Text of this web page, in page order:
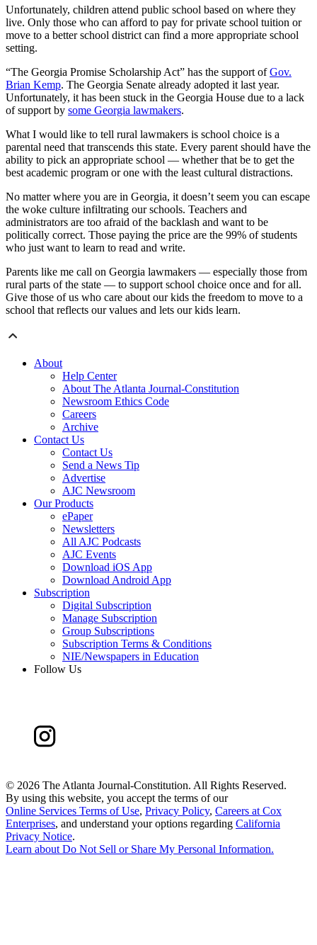
Unfortunately, children attend public school based on where they
live. Only those who can afford to pay for private school tuition or
move to a better school district can find a more appropriate school
setting.
“The Georgia Promise Scholarship Act” has the support ofGov.
Brian Kemp. The Georgia Senate already adopted it last year.
Unfortunately, it has been stuck in the Georgia House due to a lack
of support by some Georgia lawmakers.
What I would like to tell rural lawmakers is school choice is a
parental need that transcends this state. Every parent should have the
ability to pick an appropriate school — whether that be to get the
best academic program or one with the least cultural distractions.
No matter where you are in Georgia, it doesn’t seem you can escape
the woke culture infiltrating our schools. Teachers and
administrators are too afraid of the backlash and want to be
politically correct. Those paying the price are the 99% of students
who just want to learn to read and write.
Parents like me call on Georgia lawmakers — especially those from
rural parts of the state — to support school choice once and for all.
Give those of us who care about our kids the freedom to move to a
school that reflects our values and lets our kids learn.
About
Help Center
About The Atlanta Journal-Constitution
Newsroom Ethics Code
Careers
Archive
Contact Us
Contact Us
Send a News Tip
Advertise
AJC Newsroom
Our Products
ePaper
Newsletters
All AJC Podcasts
AJC Events
Download iOS App
Download Android App
Subscription
Digital Subscription
Manage Subscription
Group Subscriptions
Subscription Terms & Conditions
NIE/Newspapers in Education
Follow Us
© 2026 The Atlanta Journal-Constitution. All Rights Reserved.
By using this website, you accept the terms of our
Online Services Terms of Use, Privacy Policy, Careers at Cox
Enterprises, and understand your options regarding California
Privacy Notice.
Learn about Do Not Sell or Share My Personal Information.